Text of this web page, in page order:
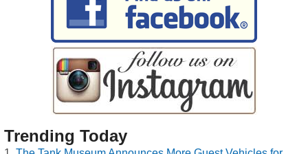
Trending Today